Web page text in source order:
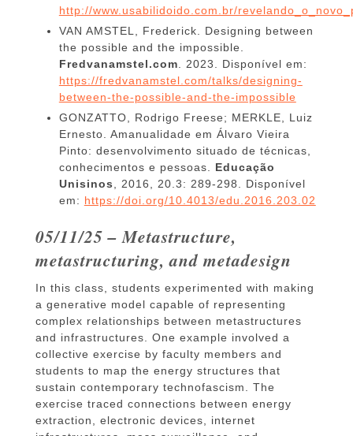
http://www.usabilidoido.com.br/
VAN AMSTEL, Frederick. Designing between
the possible and the impossible.
Fredvanamstel.com. 2023. Disponível em:
https://fredvanamstel.com/talks/designing-
between-the-possible-and-the-impossible
GONZATTO, Rodrigo Freese; MERKLE, Luiz
Ernesto. Amanualidade em Álvaro Vieira
Pinto: desenvolvimento situado de técnicas,
conhecimentos e pessoas. Educação
Unisinos, 2016, 20.3: 289-298. Disponível
em: https://doi.org/10.4013/edu.2016.203.02
05/11/25 – Metastructure,
metastructuring, and metadesign
In this class, students experimented with making
a generative model capable of representing
complex relationships between metastructures
and infrastructures. One example involved a
collective exercise by faculty members and
students to map the energy structures that
sustain contemporary technofascism. The
exercise traced connections between energy
extraction, electronic devices, internet